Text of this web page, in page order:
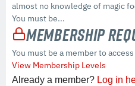
almost no knowledge of magic
You must be...
Membership
You must be a member to
View Membership Levels
Already a member? Log in